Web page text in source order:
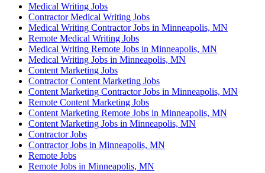
Medical Writing Jobs
Contractor Medical Writing Jobs
Medical Writing Contractor Jobs in Minneapolis, MN
Remote Medical Writing Jobs
Medical Writing Remote Jobs in Minneapolis, MN
Medical Writing Jobs in Minneapolis, MN
Content Marketing Jobs
Contractor Content Marketing Jobs
Content Marketing Contractor Jobs in Minneapolis, MN
Remote Content Marketing Jobs
Content Marketing Remote Jobs in Minneapolis, MN
Content Marketing Jobs in Minneapolis, MN
Contractor Jobs
Contractor Jobs in Minneapolis, MN
Remote Jobs
Remote Jobs in Minneapolis, MN